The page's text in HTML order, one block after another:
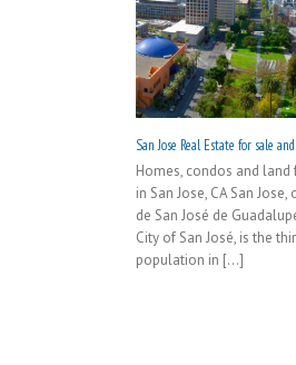
San Jose Real Estate for sale
Homes, condos and
in San Jose, CA San
de San José de
City of San José, is the
population in [...]